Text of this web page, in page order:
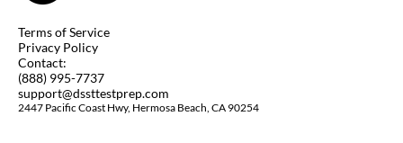
Terms of Service
Privacy Policy
Contact:
(888) 995-7737
support@dssttestprep.com
2447 Pacific Coast Hwy, Hermosa Beach, CA 90254